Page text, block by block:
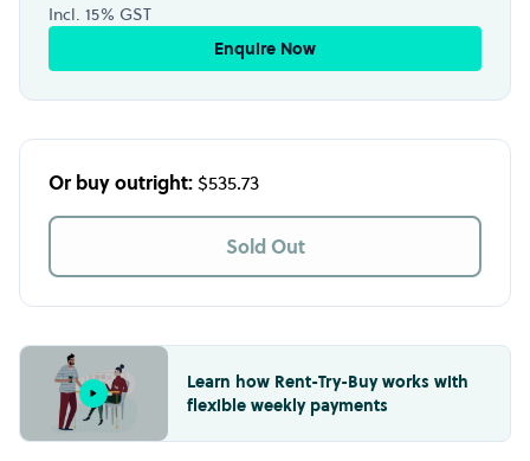
Incl. 15% GST
Enquire Now
Or buy outright:$535.73
Sold Out
Learn how Rent-Try-Buy works with
flexible weekly payments